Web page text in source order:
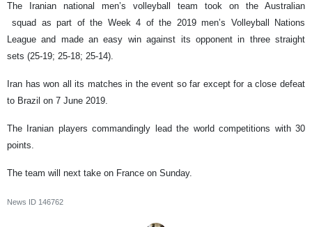
The Iranian national men’s volleyball team took on the Australian
squad as part of the Week 4 of the 2019 men’s Volleyball Nations
League and made an easy win against its opponent in three straight
sets (25-19; 25-18; 25-14).
Iran has won all its matches in the event so far except for a close defeat
to Brazil on 7 June 2019.
The Iranian players commandingly lead the world competitions with 30
points.
The team will next take on France on Sunday.
News ID 146762